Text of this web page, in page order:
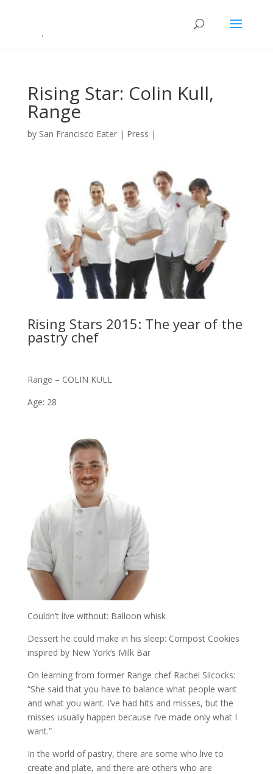
Rising Star: Colin Kull,
Range
by San Francisco Eater| Press |
Rising Stars 2015: The year of the
pastry chef
Range – COLIN KULL
Age: 28
Couldn’t live without: Balloon whisk
Dessert he could make in his sleep: Compost Cookies
inspired by New York’s Milk Bar
On learning from former Range chef Rachel Silcocks:
“She said that you have to balance what people want
and what you want. I’ve had hits and misses, but the
misses usually happen because I’ve made only what I
want.”
In the world of pastry, there are some who live to
create and plate, and there are others who are